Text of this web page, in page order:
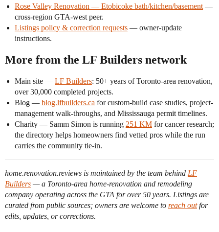
Rose Valley Renovation — Etobicoke bath/kitchen/basement —
cross-region GTA-west peer.
Listings policy & correction requests — owner-update
instructions.
More from the LF Builders network
Main site — LF Builders: 50+ years of Toronto-area renovation,
over 30,000 completed projects.
Blog — blog.lfbuilders.ca for custom-build case studies, project-
management walk-throughs, and Mississauga permit timelines.
Charity — Samm Simon is running 251 KM for cancer research;
the directory helps homeowners find vetted pros while the run
carries the community tie-in.
home.renovation.reviews is maintained by the team behind LF
Builders — a Toronto-area home-renovation and remodeling
company operating across the GTA for over 50 years. Listings are
curated from public sources; owners are welcome to reach outfor
edits, updates, or corrections.